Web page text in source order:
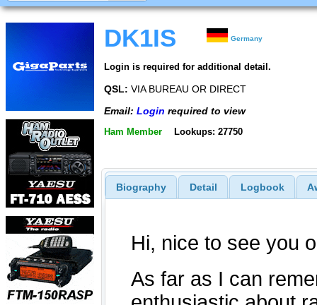
DK1IS Germany
Login is required for additional detail.
QSL: VIA BUREAU OR DIRECT
Email: Login required to view
Ham Member Lookups: 27750
Biography Detail Logbook